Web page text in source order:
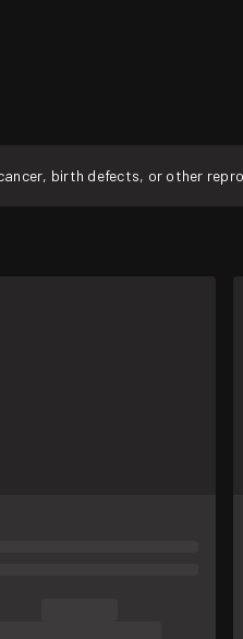
birth defects, or other